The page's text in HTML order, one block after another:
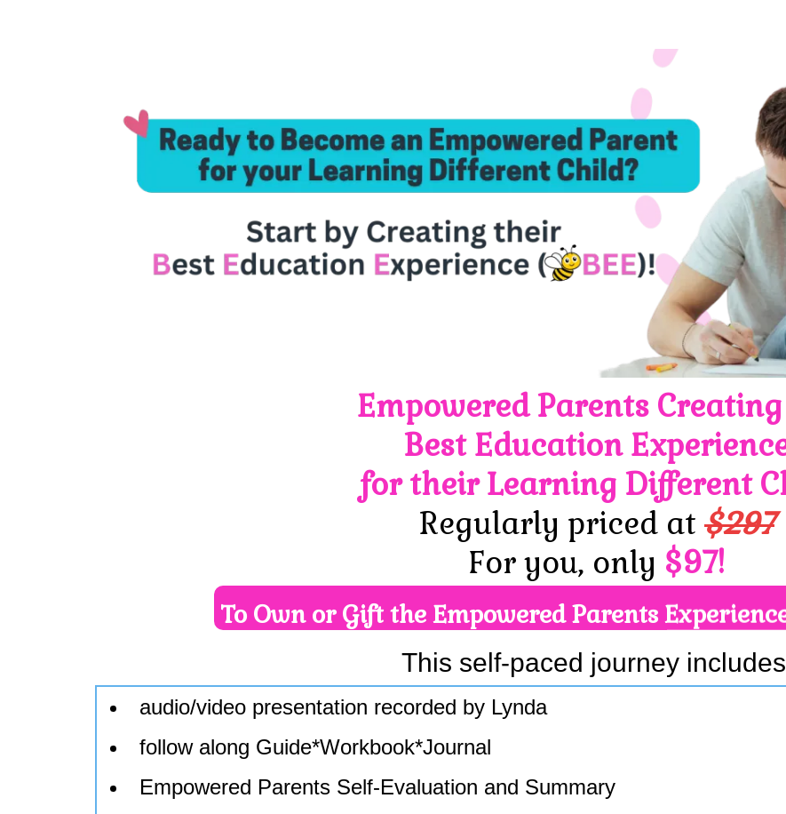
Empowered Parents
Best Education
for their Learning Different
Regularly priced at $297
For you, only $97!
To Own or Gift the Empowered Parents
This self-paced journey
audio/video presentation recorded by Lynda
follow along Guide*Workbook*Journal
Empowered Parents Self-Evaluation and Summary